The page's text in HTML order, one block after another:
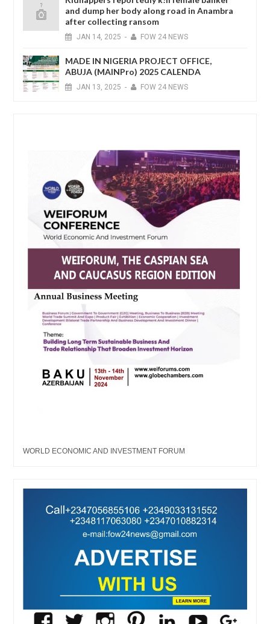
and dump her body along road in Anambra
after collecting ransom
JAN 14, 2025 - FOW 24 NEWS
MADE IN NIGERIA PROJECT OFFICE,
ABUJA (MAINPro) 2025 CALENDA
JAN 13, 2025 - FOW 24 NEWS
WORLD ECONOMIC AND INVESTMENT FORUM